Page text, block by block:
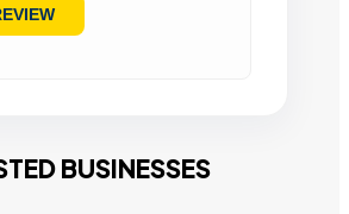
BUSINESSES